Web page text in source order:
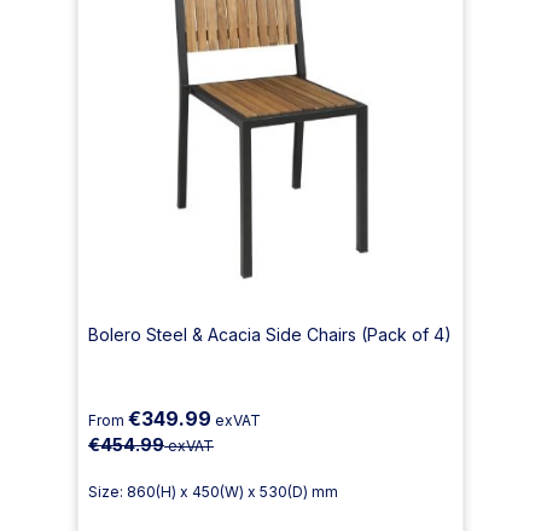
Bolero Steel & Acacia Side Chairs (Pack of 4)
From €349.99 exVAT
€454.99exVAT
Size: 860(H) x 450(W) x 530(D) mm